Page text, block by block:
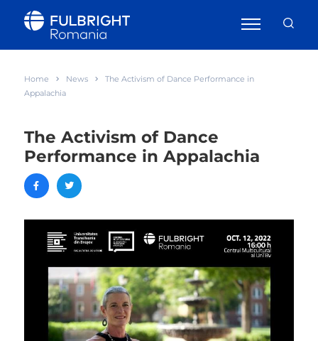
Home News
The Activism of Dance Performance in
Appalachia
The Activism of Dance
Performance in Appalachia